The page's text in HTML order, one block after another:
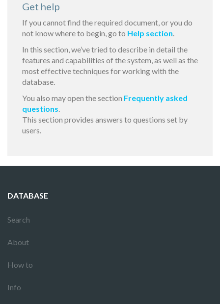
Get help
If you cannot find the required document, or you do
not know where to begin, go to Help section.
In this section, we’ve tried to describe in detail the
features and capabilities of the system, as well as the
most effective techniques for working with the
database.
You also may open the section Frequently asked
questions.
This section provides answers to questions set by
users.
DATABASE
Search
About
How to
Info